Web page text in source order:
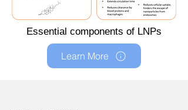
Essential components of LNPs
Learn More